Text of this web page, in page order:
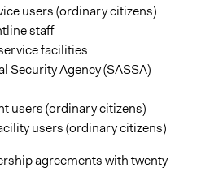
users (ordinary citizens)
staff
facilities
Security Agency (SASSA)
users (ordinary citizens)
users (ordinary citizens)
agreements with twenty